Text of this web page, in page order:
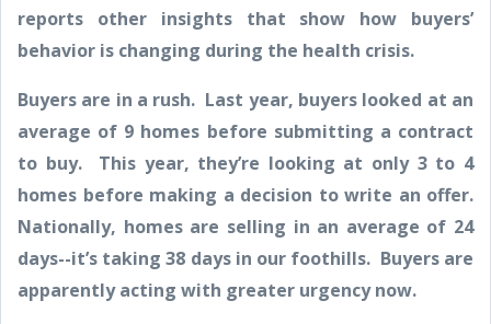
reports other insights that show how buyers’
behavior is changing during the health crisis.
Buyers are in a rush. Last year, buyers looked at an
average of 9 homes before submitting a contract
to buy. This year, they’re looking at only 3 to 4
homes before making a decision to write an offer.
Nationally, homes are selling in an average of 24
days--it’s taking 38 days in our foothills. Buyers are
apparently acting with greater urgency now.